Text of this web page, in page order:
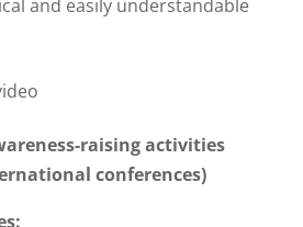
and easily understandable
raising activities
conferences)